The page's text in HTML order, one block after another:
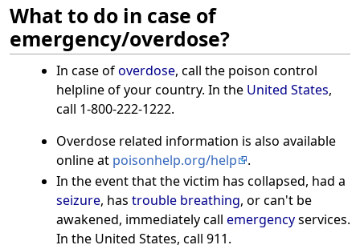
What to do in case of
emergency/overdose?
In case ofoverdose, call the poison control
helpline of your country. In the United States,
call 1-800-222-1222.
Overdose related information is also available
online at poisonhelp.org/help
.
In the event that the victim has collapsed, had a
seizure, has trouble breathing, or can't be
awakened, immediately call emergencyservices.
In the United States, call 911.